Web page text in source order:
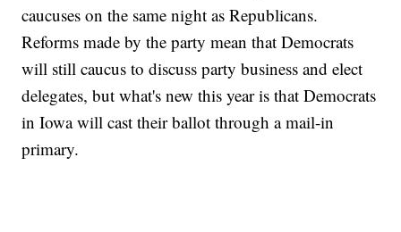
caucuses on the same night as Republicans.
Reforms made by the party mean that Democrats
will still caucus to discuss party business and elect
delegates, but what's new this year is that Democrats
in Iowa will cast their ballot through a mail-in
primary.